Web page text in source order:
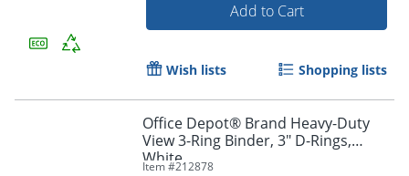
Order by 5pm and get it
Add to Cart
Wish lists Shopping lists
Office Depot® Brand Heavy-Duty
View 3-Ring Binder, 3" D-Rings,
White
Item #212878